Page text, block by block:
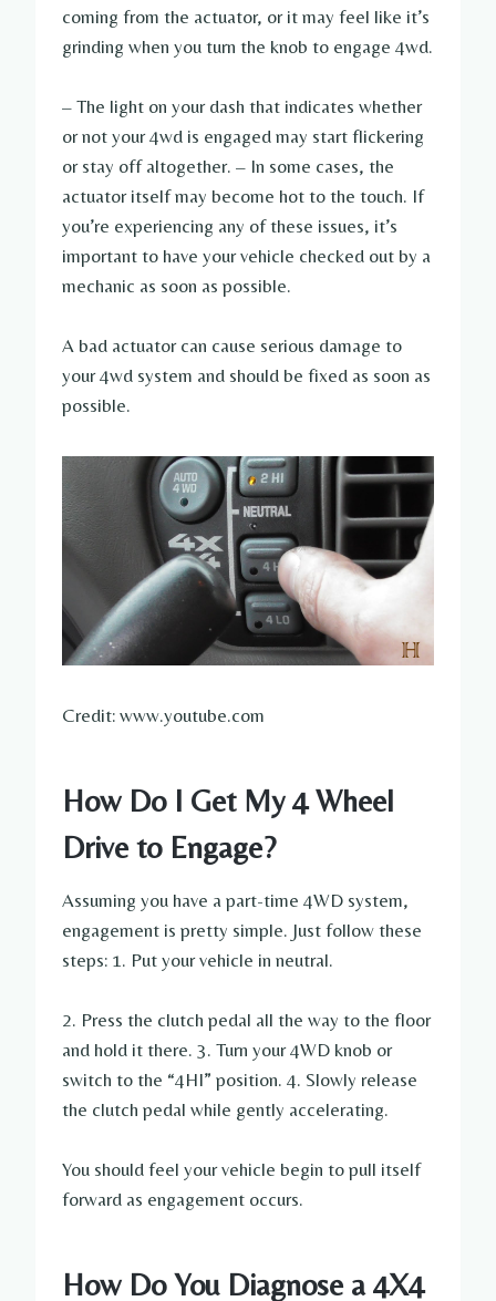
coming from the actuator, or it may feel like it’s
grinding when you turn the knob to engage 4wd.
– The light on your dash that indicates whether
or not your 4wd is engaged may start flickering
or stay off altogether. – In some cases, the
actuator itself may become hot to the touch. If
you’re experiencing any of these issues, it’s
important to have your vehicle checked out by a
mechanic as soon as possible.
A bad actuator can cause serious damage to
your 4wd system and should be fixed as soon as
possible.
Credit: www.youtube.com
How Do I Get My 4 Wheel
Drive to Engage?
Assuming you have a part-time 4WD system,
engagement is pretty simple. Just follow these
steps: 1. Put your vehicle in neutral.
2. Press the clutch pedal all the way to the floor
and hold it there. 3. Turn your 4WD knob or
switch to the “4HI” position. 4. Slowly release
the clutch pedal while gently accelerating.
You should feel your vehicle begin to pull itself
forward as engagement occurs.
How Do You Diagnose a 4X4